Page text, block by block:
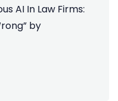
AI In Law Firms:
by